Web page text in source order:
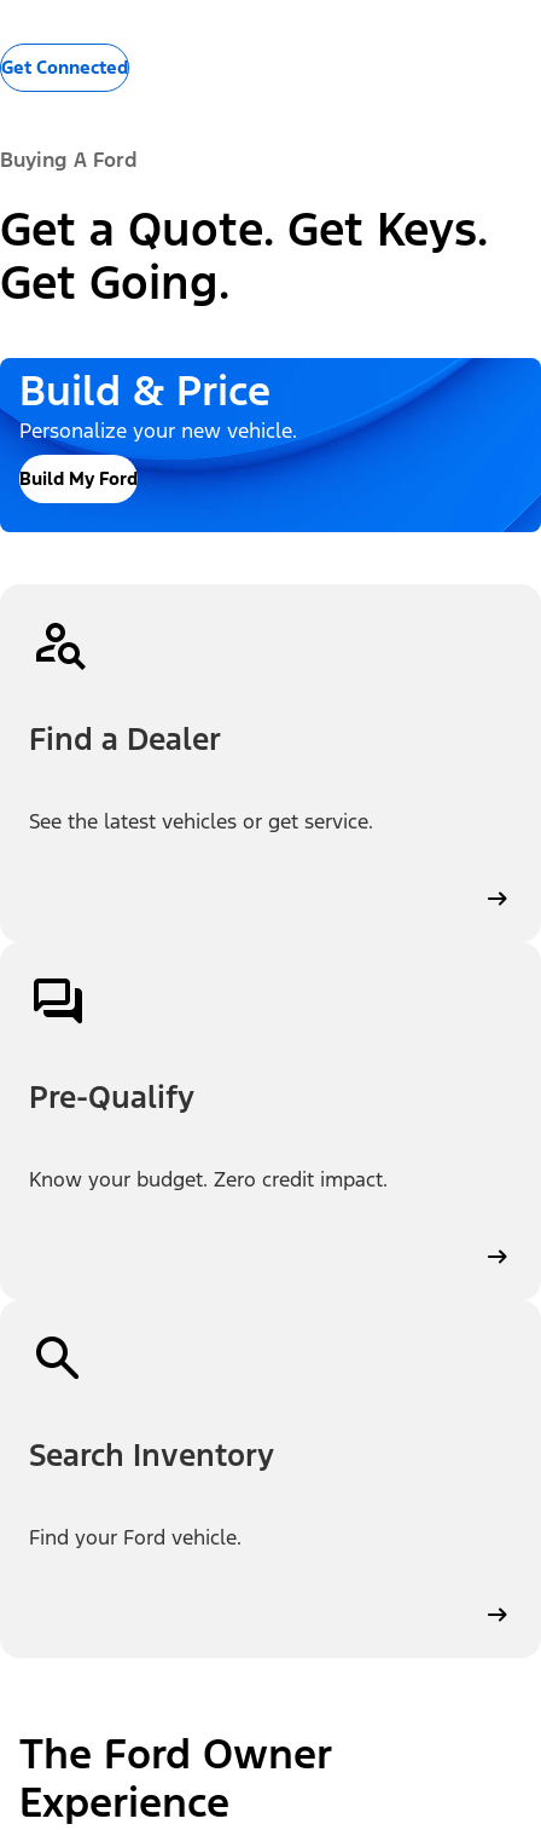
Get Connected
Buying A Ford
Get a Quote. Get Keys.
Get Going.
Build & Price
Personalize your new vehicle.
Build My Ford
Find a Dealer
See the latest vehicles or get service.
Pre-Qualify
Know your budget. Zero credit impact.
Search Inventory
Find your Ford vehicle.
The Ford Owner
Experience